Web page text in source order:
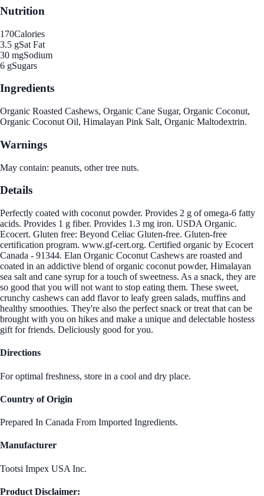
Nutrition
170Calories
3.5 gSat Fat
30 mgSodium
6 gSugars
Ingredients
Organic Roasted Cashews, Organic Cane Sugar, Organic Coconut,
Organic Coconut Oil, Himalayan Pink Salt, Organic Maltodextrin.
Warnings
May contain: peanuts, other tree nuts.
Details
Perfectly coated with coconut powder. Provides 2 g of omega-6 fatty
acids. Provides 1 g fiber. Provides 1.3 mg iron. USDA Organic.
Ecocert. Gluten free: Beyond Celiac Gluten-free. Gluten-free
certification program. www.gf-cert.org. Certified organic by Ecocert
Canada - 91344. Elan Organic Coconut Cashews are roasted and
coated in an addictive blend of organic coconut powder, Himalayan
sea salt and cane syrup for a touch of sweetness. As a snack, they are
so good that you will not want to stop eating them. These sweet,
crunchy cashews can add flavor to leafy green salads, muffins and
healthy smoothies. They're also the perfect snack or treat that can be
brought with you on hikes and make a unique and delectable hostess
gift for friends. Deliciously good for you.
Directions
For optimal freshness, store in a cool and dry place.
Country of Origin
Prepared In Canada From Imported Ingredients.
Manufacturer
Tootsi Impex USA Inc.
Product Disclaimer: